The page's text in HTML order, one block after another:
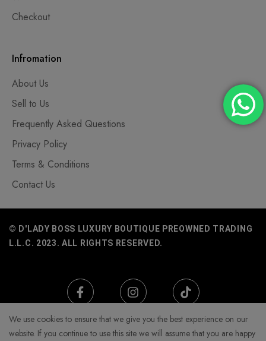
Checkout
Infromation
About Us
Sell to Us
Frequently Asked Questions
Privacy Policy
Terms & Conditions
Contact Us
© D'LADY BOSS LUXURY BOUTIQUE PREOWNED TRADING
L.L.C. 2023. ALL RIGHTS RESERVED.
We use cookies to ensure that we give you the best experience on our
website. If you continue to use this site we will assume that you are happy